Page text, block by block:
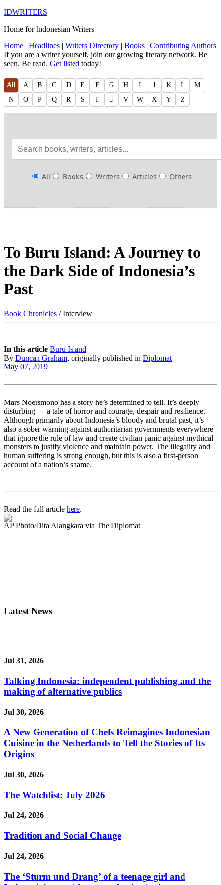
IDWRITERS
Home for Indonesian Writers
Home | Headlines | Writers Directory | Books | Contributing Authors
If you are a writer yourself, join our growing literary network. Be
seen. Be read. Get listed today!
All A B C D E F G H I J K L
M
N
O P Q R S T U V W X Y Z
All Books Writers Articles Others
To Buru Island: A Journey to
the Dark Side of Indonesia’s
Past
Book Chronicles / Interview
In this article Buru Island
By Duncan Graham, originally published in Diplomat
May 07, 2019
Mars Noersmono has a story he’s determined to tell. It’s deeply
disturbing — a tale of horror and courage, despair and resilience.
Although primarily about Indonesia’s bloody and brutal past, it’s
also a sober warning against authoritarian governments everywhere
that ignore the rule of law and create civilian panic against mythical
monsters to justify violence and maintain power. The illegality and
human suffering is strong enough, but this is also a first-person
account of a nation’s shame.
Read the full article here.
AP Photo/Dita Alangkara via The Diplomat
Latest News
Jul 31, 2026
Talking Indonesia: independent publishing and the
making of alternative publics
Jul 30, 2026
A New Generation of Chefs Reimagines Indonesian
Cuisine in the Netherlands to Tell the Stories of Its
Origins
Jul 30, 2026
The Watchlist: July 2026
Jul 24, 2026
Tradition and Social Change
Jul 24, 2026
The ‘Sturm und Drang’ of a teenage girl and